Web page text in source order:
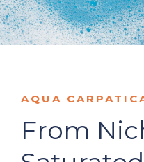
AQUA
From